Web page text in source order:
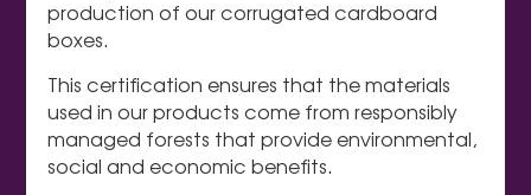
production of our corrugated cardboard
boxes.
This certification ensures that the materials
used in our products come from responsibly
managed forests that provide environmental,
social and economic benefits.